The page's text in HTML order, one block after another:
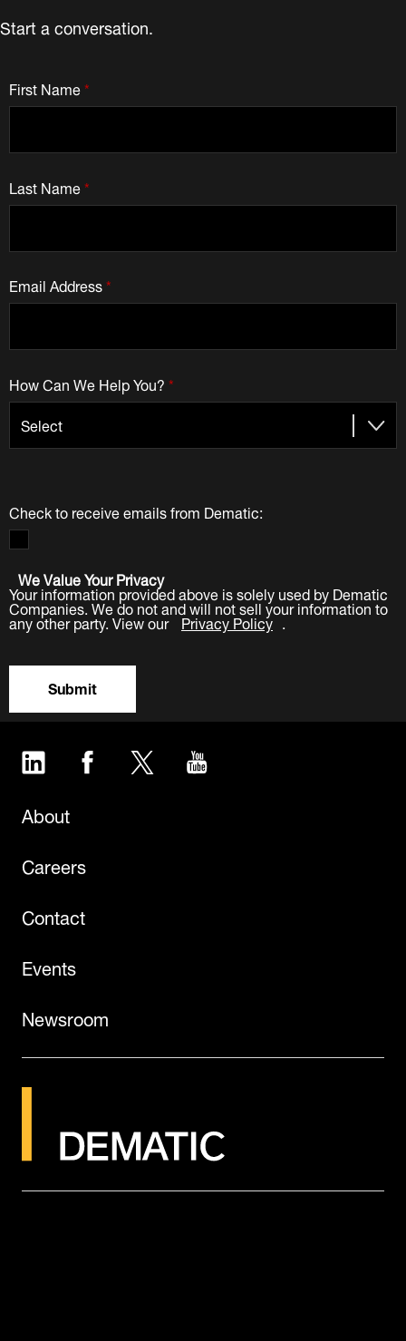
Start a conversation.
*
First Name
*
Last Name
*
Email Address
*
How Can We Help You?
Check to receive emails from Dematic:
We Value Your Privacy
Your information provided above is solely used by Dematic
Companies. We do not and will not sell your information to
any other party. View our Privacy Policy .
Submit
LinkedIn Facebook Twitter
About
Careers
Contact
Events
Newsroom